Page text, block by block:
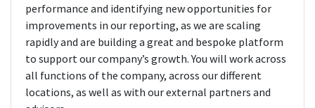
performance and identifying new opportunities for
improvements in our reporting, as we are scaling
rapidly and are building a great and bespoke platform
to support our company’s growth. You will work across
all functions of the company, across our different
locations, as well as with our external partners and